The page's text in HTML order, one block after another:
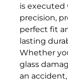
is executed
precision,
perfect fit
lasting
Whether
glass
an accident,